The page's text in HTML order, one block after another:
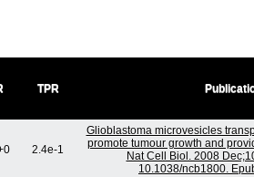
TPR
2.4e-1
Glioblastoma microvesicles
promote tumour growth and
Nat Cell Biol. 2008
10.1038/ncb1800.